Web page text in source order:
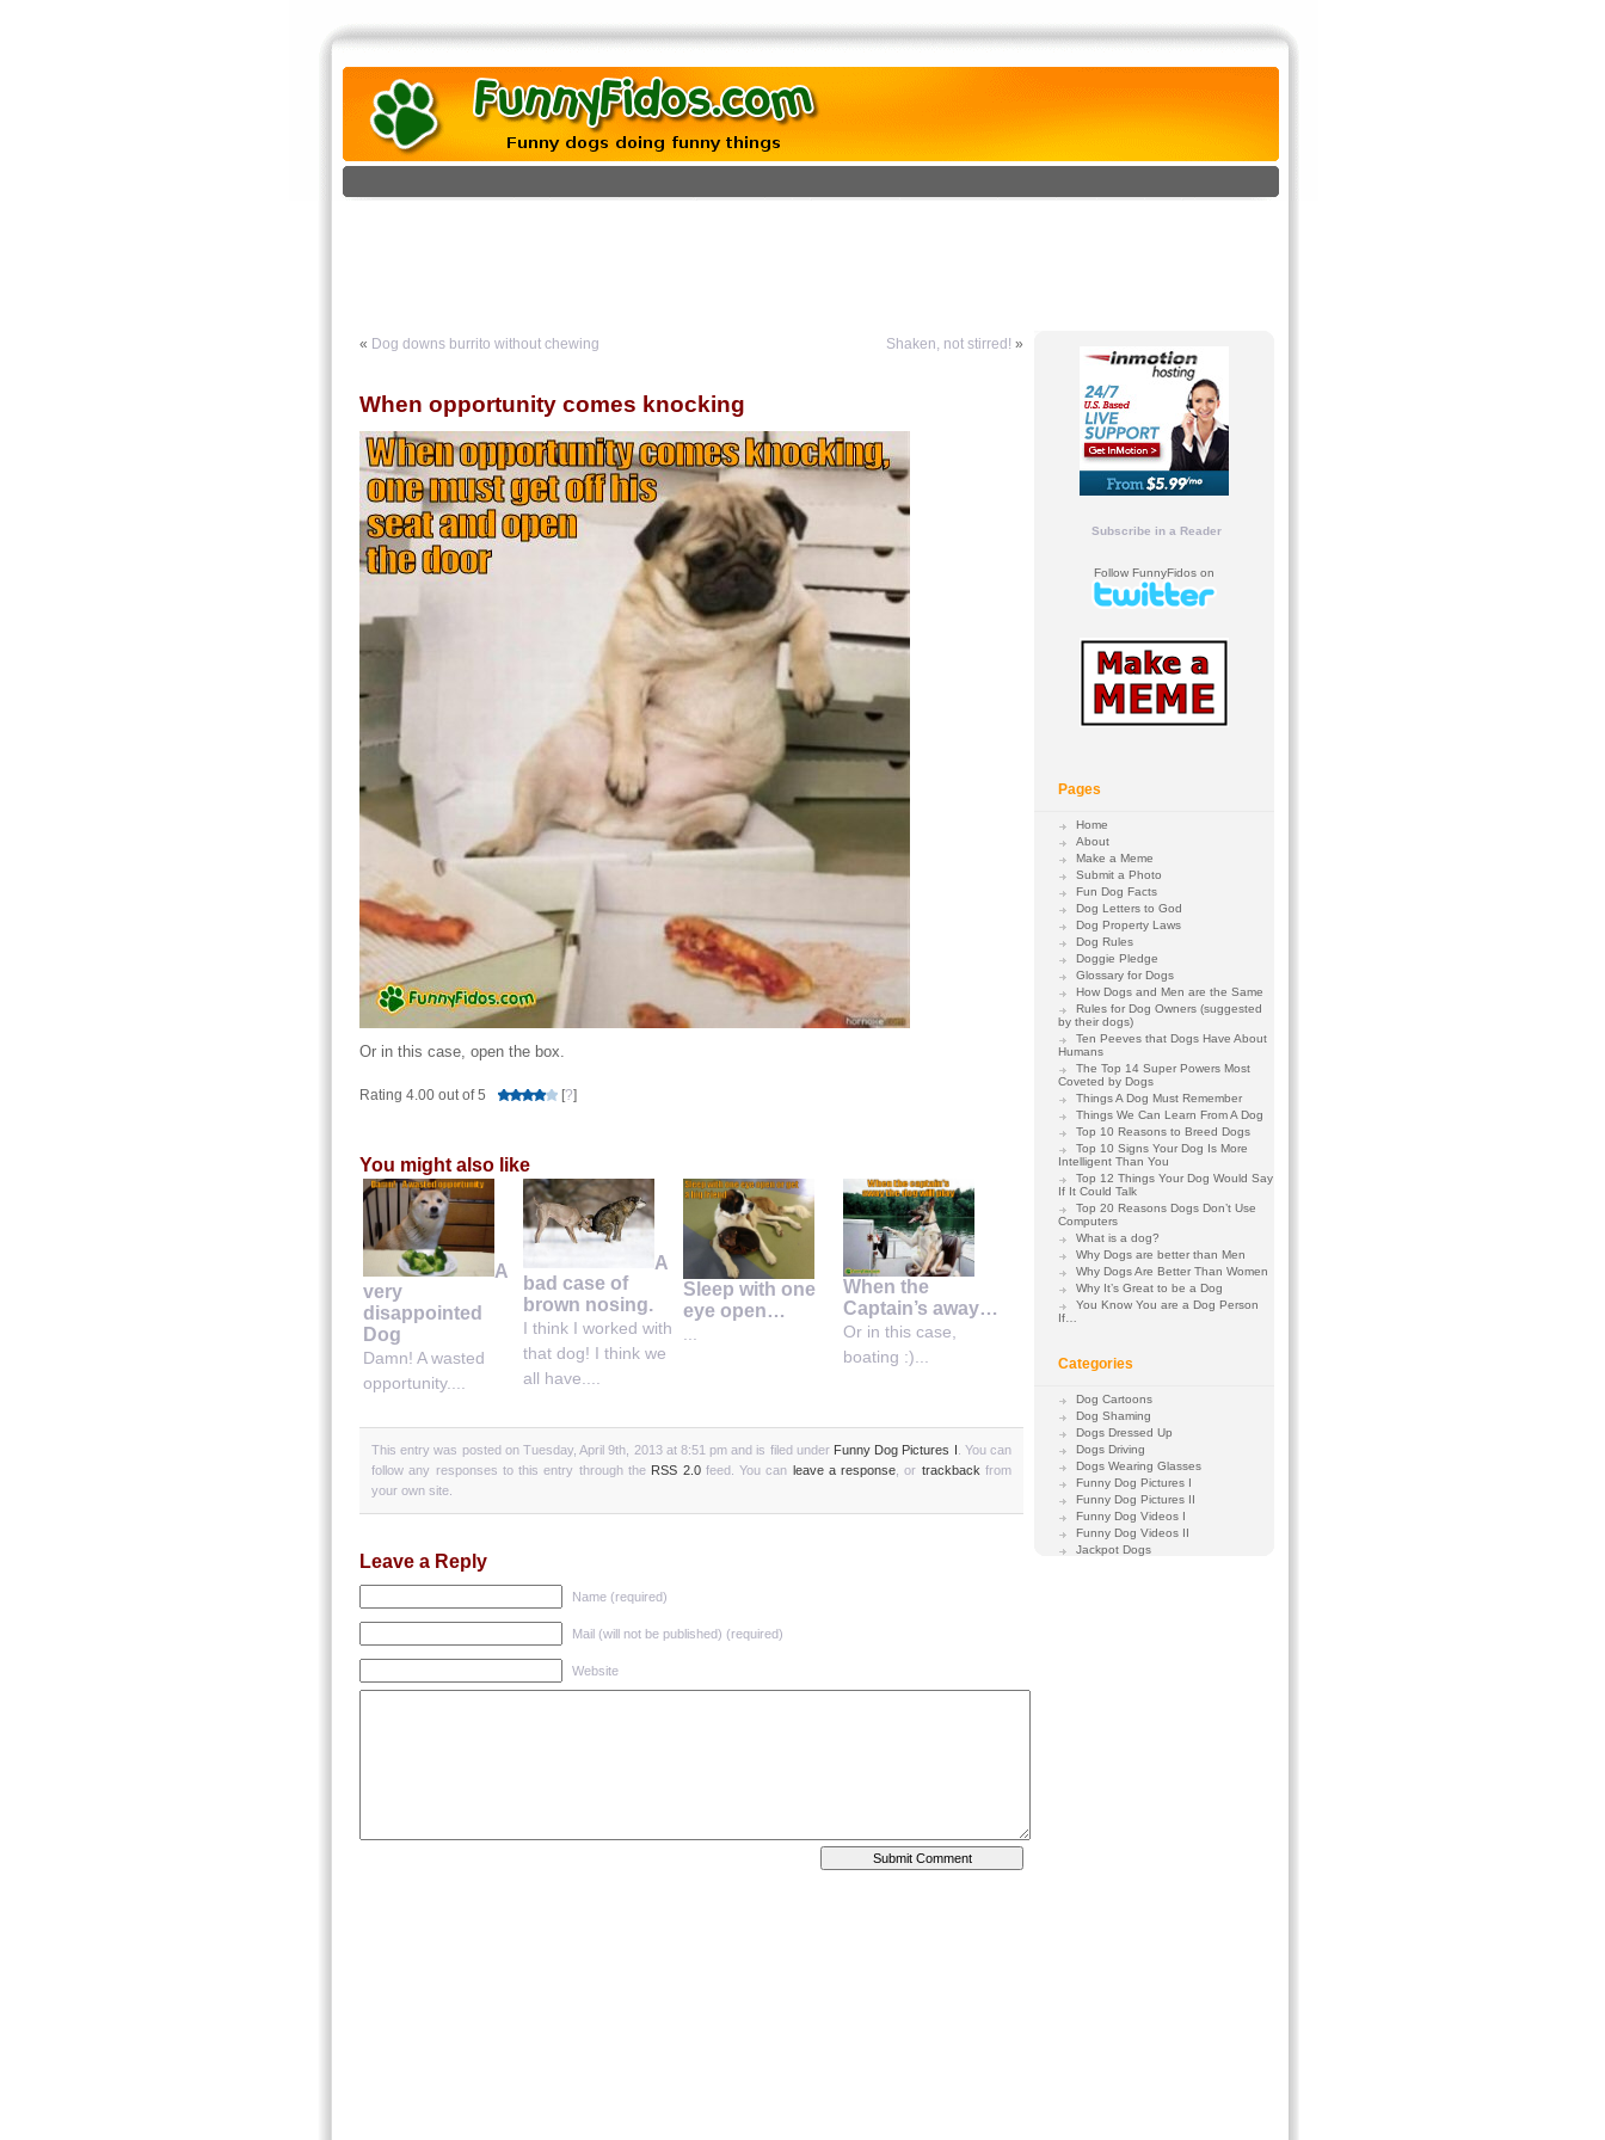
« Dog downs burrito without chewing Shaken, not stirred! »
When opportunity comes knocking
Or in this case, open the box.
Rating 4.00 out of 5 [?]
You might also like
A
very
disappointed
Dog
Damn! A wasted
opportunity....
A
bad case of
brown nosing.
I think I worked with
that dog! I think we
all have....
Sleep with one
eye open…
...
When the
Captain’s away…
Or in this case,
boating :)...
This entry was posted on Tuesday, April 9th, 2013 at 8:51 pm and is filed under Funny Dog Pictures I . You can
follow any responses to this entry through the RSS 2.0feed. You can leave a response , or trackback from
your own site.
Leave a Reply
Name (required)
Mail (will not be published) (required)
Website
Subscribe in a Reader
Follow FunnyFidos on
Pages
Home
About
Make a Meme
Submit a Photo
Fun Dog Facts
Dog Letters to God
Dog Property Laws
Dog Rules
Doggie Pledge
Glossary for Dogs
How Dogs and Men are the Same
Rules for Dog Owners (suggested
by their dogs)
Ten Peeves that Dogs Have About
Humans
The Top 14 Super Powers Most
Coveted by Dogs
Things A Dog Must Remember
Things We Can Learn From A Dog
Top 10 Reasons to Breed Dogs
Top 10 Signs Your Dog Is More
Intelligent Than You
Top 12 Things Your Dog Would Say
If It Could Talk
Top 20 Reasons Dogs Don’t Use
Computers
What is a dog?
Why Dogs are better than Men
Why Dogs Are Better Than Women
Why It’s Great to be a Dog
You Know You are a Dog Person
If…
Categories
Dog Cartoons
Dog Shaming
Dogs Dressed Up
Dogs Driving
Dogs Wearing Glasses
Funny Dog Pictures I
Funny Dog Pictures II
Funny Dog Videos I
Funny Dog Videos II
Jackpot Dogs